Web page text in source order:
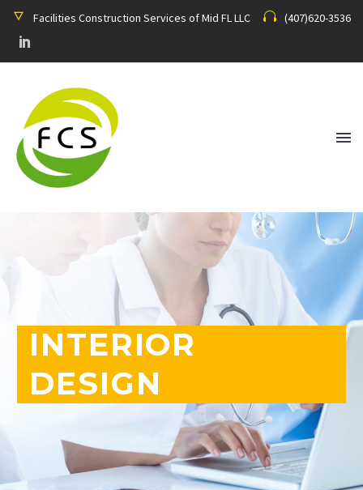
Facilities Construction Services of Mid FL LLC (407)620-3536
INTERIOR
DESIGN